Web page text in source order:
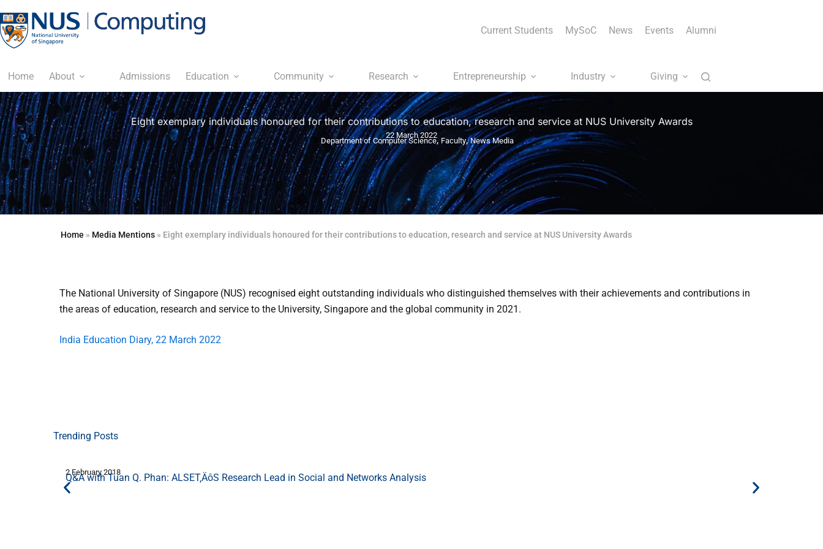
Current Students MySoC News Events Alumni
Home About Admissions Education Community Research Entrepreneurship Industry Giving
Eight exemplary individuals honoured for their contributions to education, research and service at NUS University Awards
22 March 2022
Department of Computer Science, Faculty, News Media
Home » Media Mentions » Eight exemplary individuals honoured for their contributions to education, research and service at NUS University Awards
The National University of Singapore (NUS) recognised eight outstanding individuals who distinguished themselves with their achievements and contributions in
the areas of education, research and service to the University, Singapore and the global community in 2021.
India Education Diary, 22 March 2022
Trending Posts
2 February 2018
Q&A with Tuan Q. Phan: ALSET‚ÄôS Research Lead in Social and Networks Analysis